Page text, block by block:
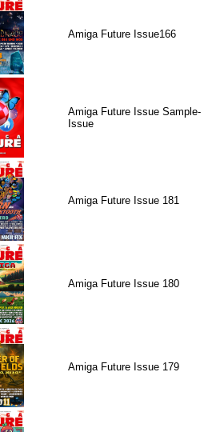
Amiga Future Issue166
Amiga Future Issue Sample-
Issue
Amiga Future Issue 181
Amiga Future Issue 180
Amiga Future Issue 179